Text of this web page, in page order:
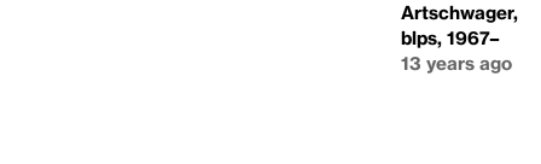
Artschwager,
blps, 1967–
13 years ago